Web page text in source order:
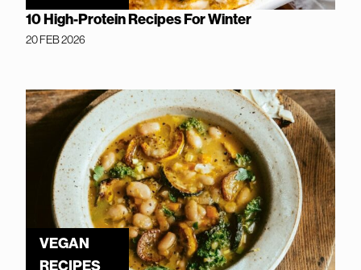
10 High-Protein Recipes For Winter
20 FEB 2026
VEGAN
RECIPES